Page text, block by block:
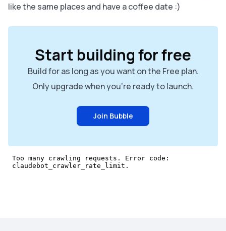
like the same places and have a coffee date :)
Start building for free
Build for as long as you want on the Free plan.
Only upgrade when you're ready to launch.
Join Bubble